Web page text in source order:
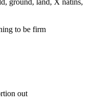
to be firm
out